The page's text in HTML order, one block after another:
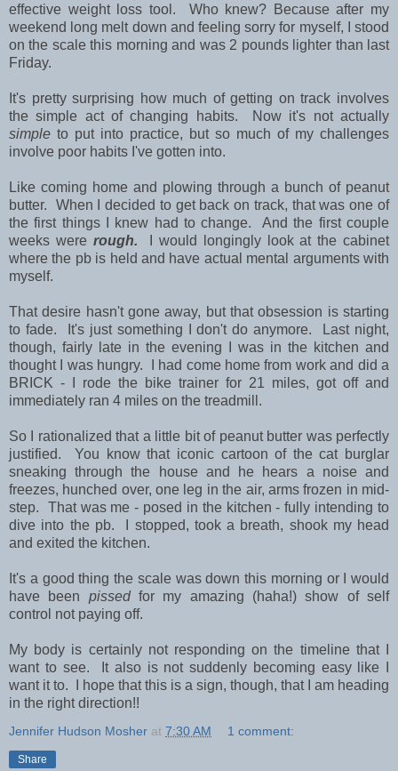
effective weight loss tool. Who knew? Because after my
weekend long melt down and feeling sorry for myself, I stood
on the scale this morning and was 2 pounds lighter than last
Friday.
It's pretty surprising how much of getting on track involves
the simple act of changing habits. Now it's not actually
simple to put into practice, but so much of my challenges
involve poor habits I've gotten into.
Like coming home and plowing through a bunch of peanut
butter. When I decided to get back on track, that was one of
the first things I knew had to change. And the first couple
weeks were rough.
I would longingly look at the cabinet
where the pb is held and have actual mental arguments with
myself.
That desire hasn't gone away, but that obsession is starting
to fade. It's just something I don't do anymore. Last night,
though, fairly late in the evening I was in the kitchen and
thought I was hungry. I had come home from work and did a
BRICK - I rode the bike trainer for 21 miles, got off and
immediately ran 4 miles on the treadmill.
So I rationalized that a little bit of peanut butter was perfectly
justified. You know that iconic cartoon of the cat burglar
sneaking through the house and he hears a noise and
freezes, hunched over, one leg in the air, arms frozen in mid-
step. That was me - posed in the kitchen - fully intending to
dive into the pb. I stopped, took a breath, shook my head
and exited the kitchen.
It's a good thing the scale was down this morning or I would
have been pissedfor my amazing (haha!) show of self
control not paying off.
My body is certainly not responding on the timeline that I
want to see. It also is not suddenly becoming easy like I
want it to. I hope that this is a sign, though, that I am heading
in the right direction!!
Jennifer Hudson Mosher at 7:30 AM 1 comment:
Share